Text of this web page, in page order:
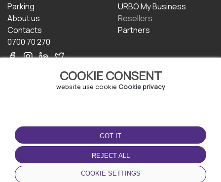
COOKIE CONSENT
website use cookie Cookie privacy
GOT IT
REJECT ALL
COOKIE SETTINGS
Parking
About us
Contacts
0700 70 270
URBO My Business
Resellers
Partners
TERMS OF USE
Terms and conditions
Privacy policy
Cookie policy
DOWNLOAD THE APP